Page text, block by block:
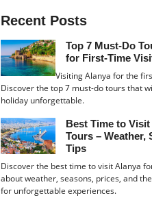
Recent Posts
Top 7 Must-Do
for First-Time
Visiting Alanya for the
Discover the top 7 must-do tours that
holiday unforgettable.
Best Time to
Tours – Weather,
Tips
Discover the best time to visit Alanya
about weather, seasons, prices, and
for unforgettable experiences.